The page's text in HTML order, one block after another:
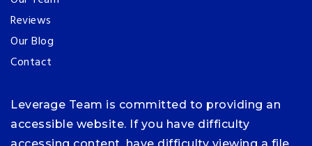
Reviews
Our Blog
Contact
Leverage Team is committed to providing an
accessible website. If you have difficulty